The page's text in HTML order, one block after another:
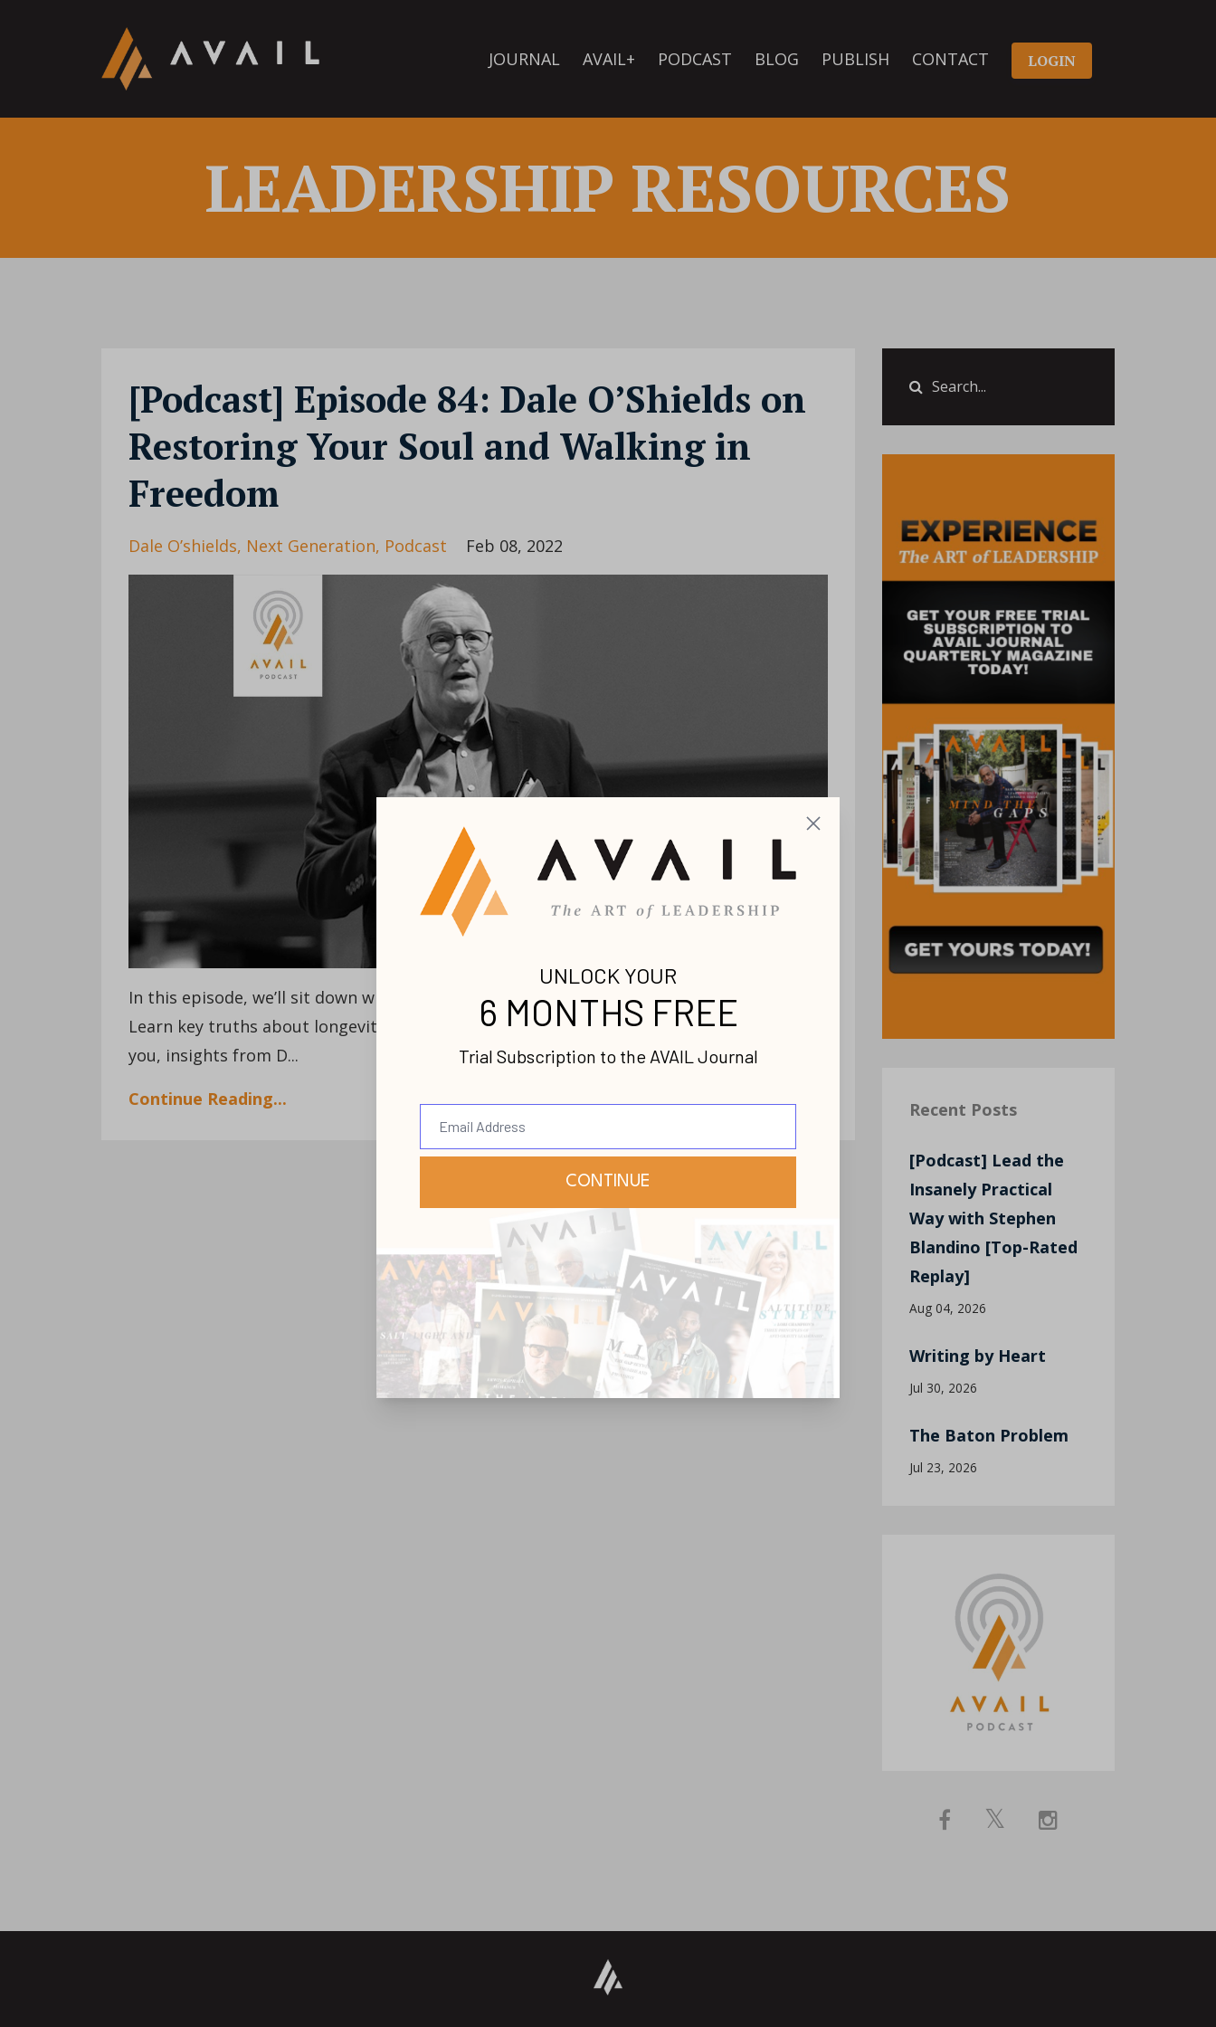
JOURNAL AVAIL+ PODCAST BLOG PUBLISH CONTACT LOGIN
LEADERSHIP RESOURCES
[Podcast] Episode 84: Dale O’Shields on
Restoring Your Soul and Walking in
Freedom
Dale O’shields Next Generation Podcast Feb 08, 2022
In this episode, we’ll sit down with Dale O’Shields and discuss his book,Steps to Freedom
Learn key truths about longevity in leadership, how to pour into the generations behind
you, insights from D...
Continue Reading...
Recent Posts
[Podcast] Lead the
Insanely Practical
Way with Stephen
Blandino [Top-Rated
Replay]
Aug 04, 2026
Writing by Heart
Jul 30, 2026
The Baton Problem
Jul 23, 2026